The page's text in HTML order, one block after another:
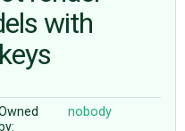
with
by:
nobody